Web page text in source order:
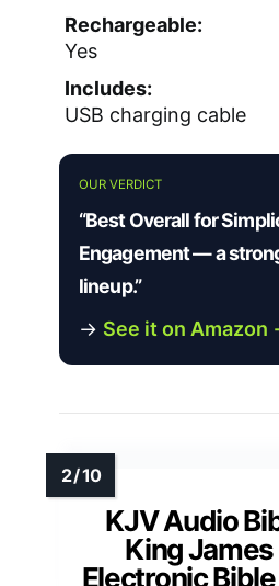
Rechargeable:
Yes
Includes:
USB charging cable
OUR VERDICT
“Best Overall for
Engagement — a
lineup.”
→ See it on Amazon
KJV Audio
King
Electronic